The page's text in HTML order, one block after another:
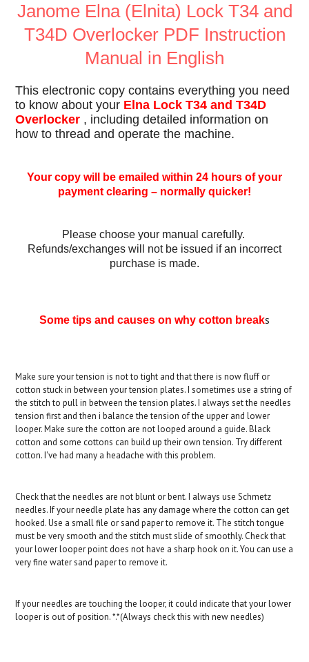
Janome Elna (Elnita) Lock T34 and
T34D Overlocker PDF Instruction
Manual in English
This electronic copy contains everything you need
to know about your Elna Lock T34 and T34D
Overlocker , including detailed information on
how to thread and operate the machine.
Your copy will be emailed within 24 hours of your
payment clearing – normally quicker!
Please choose your manual carefully.
Refunds/exchanges will not be issued if an incorrect
purchase is made.
Some tips and causes on why cotton breaks
Make sure your tension is not to tight and that there is now fluff or
cotton stuck in between your tension plates. I sometimes use a string of
the stitch to pull in between the tension plates. I always set the needles
tension first and then i balance the tension of the upper and lower
looper. Make sure the cotton are not looped around a guide. Black
cotton and some cottons can build up their own tension. Try different
cotton. I've had many a headache with this problem.
Check that the needles are not blunt or bent. I always use Schmetz
needles. If your needle plate has any damage where the cotton can get
hooked. Use a small file or sand paper to remove it. The stitch tongue
must be very smooth and the stitch must slide of smoothly. Check that
your lower looper point does not have a sharp hook on it. You can use a
very fine water sand paper to remove it.
If your needles are touching the looper, it could indicate that your lower
looper is out of position. *.*(Always check this with new needles)